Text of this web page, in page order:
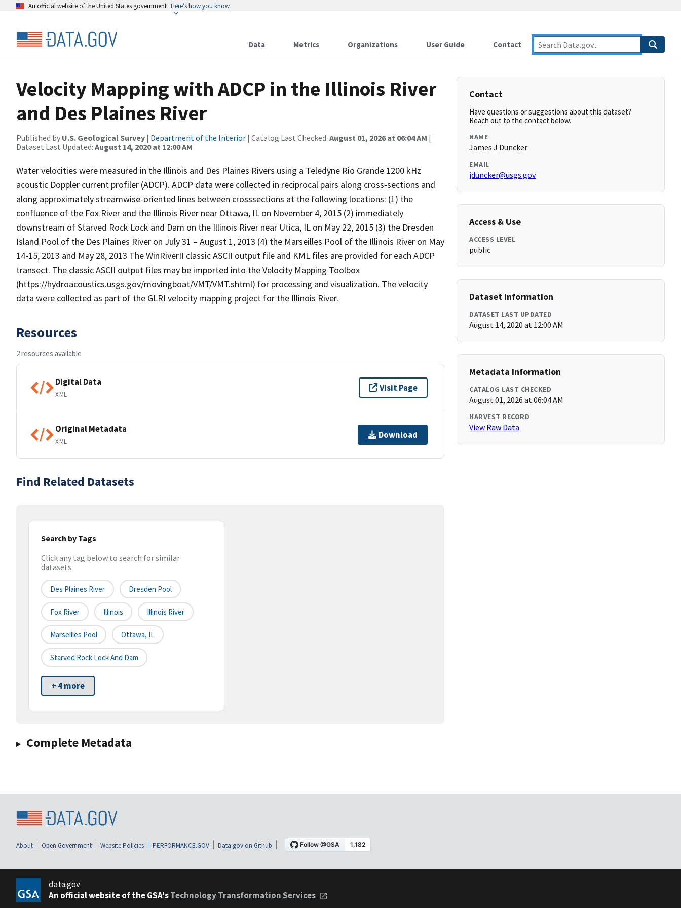
An official website of the United States government Here’s how you know
Data Metrics Organizations User Guide Contact
Velocity Mapping with ADCP in the Illinois River
and Des Plaines River
Published by U.S. Geological Survey | Department of the Interior | Catalog Last Checked: August 01, 2026 at 06:04 AM |
Dataset Last Updated: August 14, 2020 at 12:00 AM
Water velocities were measured in the Illinois and Des Plaines Rivers using a Teledyne Rio Grande 1200 kHz
acoustic Doppler current profiler (ADCP). ADCP data were collected in reciprocal pairs along cross-sections and
along approximately streamwise-oriented lines between crosssections at the following locations: (1) the
confluence of the Fox River and the Illinois River near Ottawa, IL on November 4, 2015 (2) immediately
downstream of Starved Rock Lock and Dam on the Illinois River near Utica, IL on May 22, 2015 (3) the Dresden
Island Pool of the Des Plaines River on July 31 – August 1, 2013 (4) the Marseilles Pool of the Illinois River on May
14-15, 2013 and May 28, 2013 The WinRiverII classic ASCII output file and KML files are provided for each ADCP
transect. The classic ASCII output files may be imported into the Velocity Mapping Toolbox
(https://hydroacoustics.usgs.gov/movingboat/VMT/VMT.shtml) for processing and visualization. The velocity
data were collected as part of the GLRI velocity mapping project for the Illinois River.
Resources
2 resources available
Digital Data
XML
Visit Page
Original Metadata
XML
Download
Find Related Datasets
Search by Tags
Click any tag below to search for similar
datasets
Des Plaines River Dresden Pool
Fox River Illinois Illinois River
Marseilles Pool Ottawa, IL
Starved Rock Lock And Dam
+ 4 more
Complete Metadata
Contact
Have questions or suggestions about this dataset?
Reach out to the contact below.
NAME
James J Duncker
EMAIL
jduncker@usgs.gov
Access & Use
ACCESS LEVEL
public
Dataset Information
DATASET LAST UPDATED
August 14, 2020 at 12:00 AM
Metadata Information
CATALOG LAST CHECKED
August 01, 2026 at 06:04 AM
HARVEST RECORD
View Raw Data
About Open Government Website Policies PERFORMANCE.GOV Data.gov on Github
data.gov
An official website of the GSA'sTechnology Transformation Services